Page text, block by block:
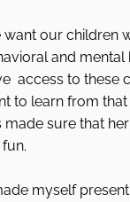
want our children
and mental
access to these
to learn from
made sure that
myself